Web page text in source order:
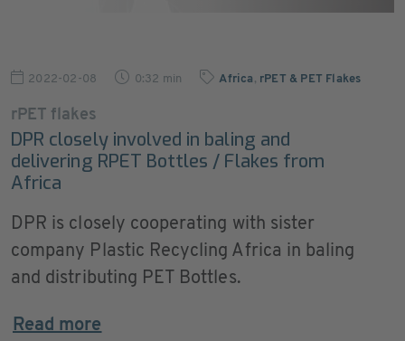
2022-02-08 0:32 min Africa , rPET & PET Flakes
rPET flakes
DPR closely involved in baling and
delivering RPET Bottles / Flakes from
Africa
DPR is closely cooperating with sister
company Plastic Recycling Africa in baling
and distributing PET Bottles.
Read more